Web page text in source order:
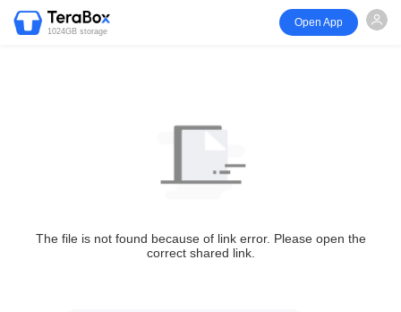
1024GB storage
Open App
The file is not found because of link error. Please open the
correct shared link.